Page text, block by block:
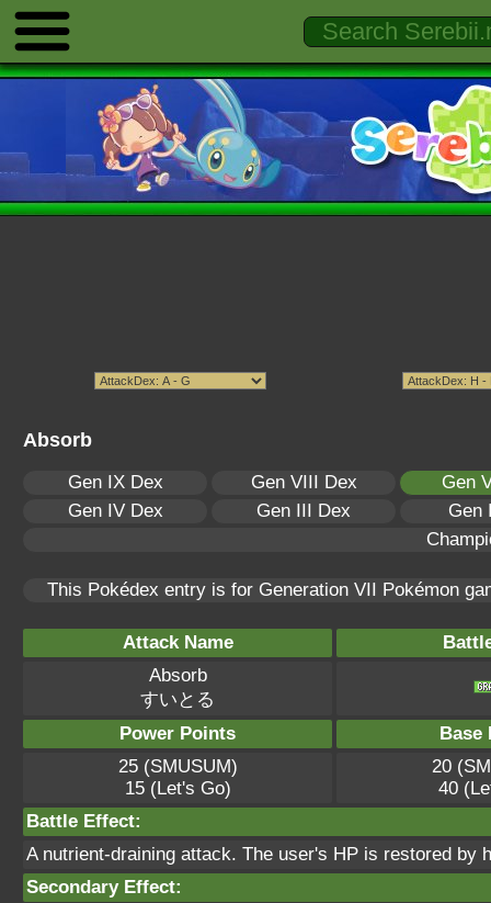
Absorb
Gen IX Dex Gen VIII Dex
Gen
Gen IV Dex
Gen III Dex
Gen
This Pokédex entry is for Generation VII Pokémon
Attack Name
Absorb
すいとる
Power Points
Base
25 (SMUSUM)
15 (Let's Go)
20
40
Battle Effect:
A nutrient-draining attack. The user's HP is restored by
Secondary Effect: